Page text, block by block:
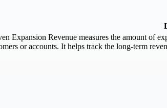
Expansion Revenue measures the amount of
or accounts. It helps track the long-term